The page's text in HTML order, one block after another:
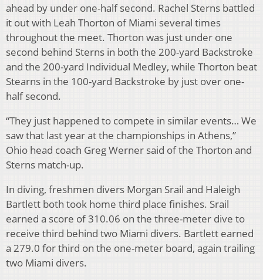
ahead by under one-half second. Rachel Sterns battled
it out with Leah Thorton of Miami several times
throughout the meet. Thorton was just under one
second behind Sterns in both the 200-yard Backstroke
and the 200-yard Individual Medley, while Thorton beat
Stearns in the 100-yard Backstroke by just over one-
half second.
“They just happened to compete in similar events… We
saw that last year at the championships in Athens,”
Ohio head coach Greg Werner said of the Thorton and
Sterns match-up.
In diving, freshmen divers Morgan Srail and Haleigh
Bartlett both took home third place finishes. Srail
earned a score of 310.06 on the three-meter dive to
receive third behind two Miami divers. Bartlett earned
a 279.0 for third on the one-meter board, again trailing
two Miami divers.